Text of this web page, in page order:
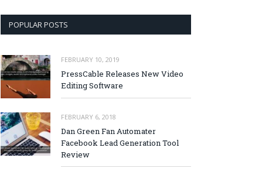
POPULAR POSTS
FEBRUARY 10, 2019
PressCable Releases New Video
Editing Software
FEBRUARY 6, 2018
Dan Green Fan Automater
Facebook Lead Generation Tool
Review